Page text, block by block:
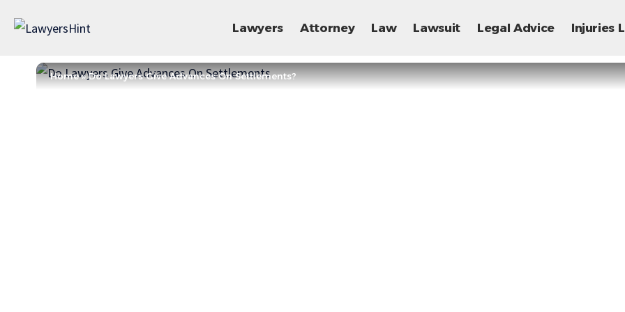
Lawyers Attorney Law Lawsuit Legal Advice Injuries
Home»Do Lawyers Give Advances On Settlements?